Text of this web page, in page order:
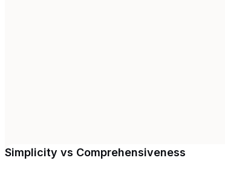
Simplicity vs Comprehensiveness